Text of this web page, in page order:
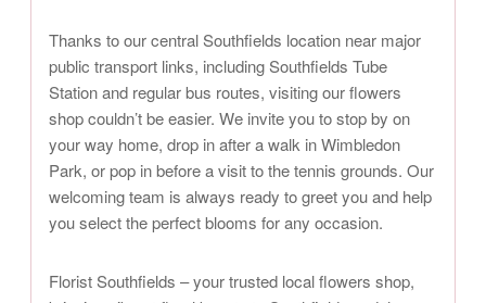
Thanks to our central Southfields location near major
public transport links, including Southfields Tube
Station and regular bus routes, visiting our flowers
shop couldn’t be easier. We invite you to stop by on
your way home, drop in after a walk in Wimbledon
Park, or pop in before a visit to the tennis grounds. Our
welcoming team is always ready to greet you and help
you select the perfect blooms for any occasion.
Florist Southfields – your trusted local flowers shop,